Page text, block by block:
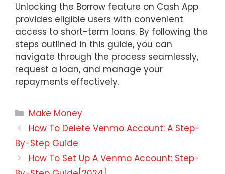
Unlocking the Borrow feature on Cash App
provides eligible users with convenient
access to short-term loans. By following the
steps outlined in this guide, you can
navigate through the process seamlessly,
request a loan, and manage your
repayments effectively.
Categories
Make Money
How To Delete Venmo Account: A Step-
By-Step Guide
How To Set Up A Venmo Account: Step-